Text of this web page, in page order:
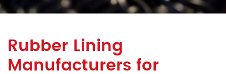
Rubber Lining
Manufacturers for